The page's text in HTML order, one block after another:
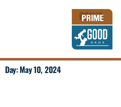
Day: May 10, 2024